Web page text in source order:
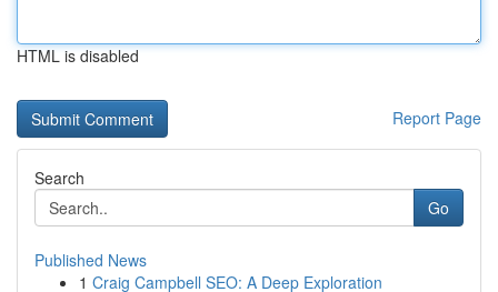
HTML is disabled
Report Page
Search
Go
Published News
1 Craig Campbell SEO: A Deep Exploration